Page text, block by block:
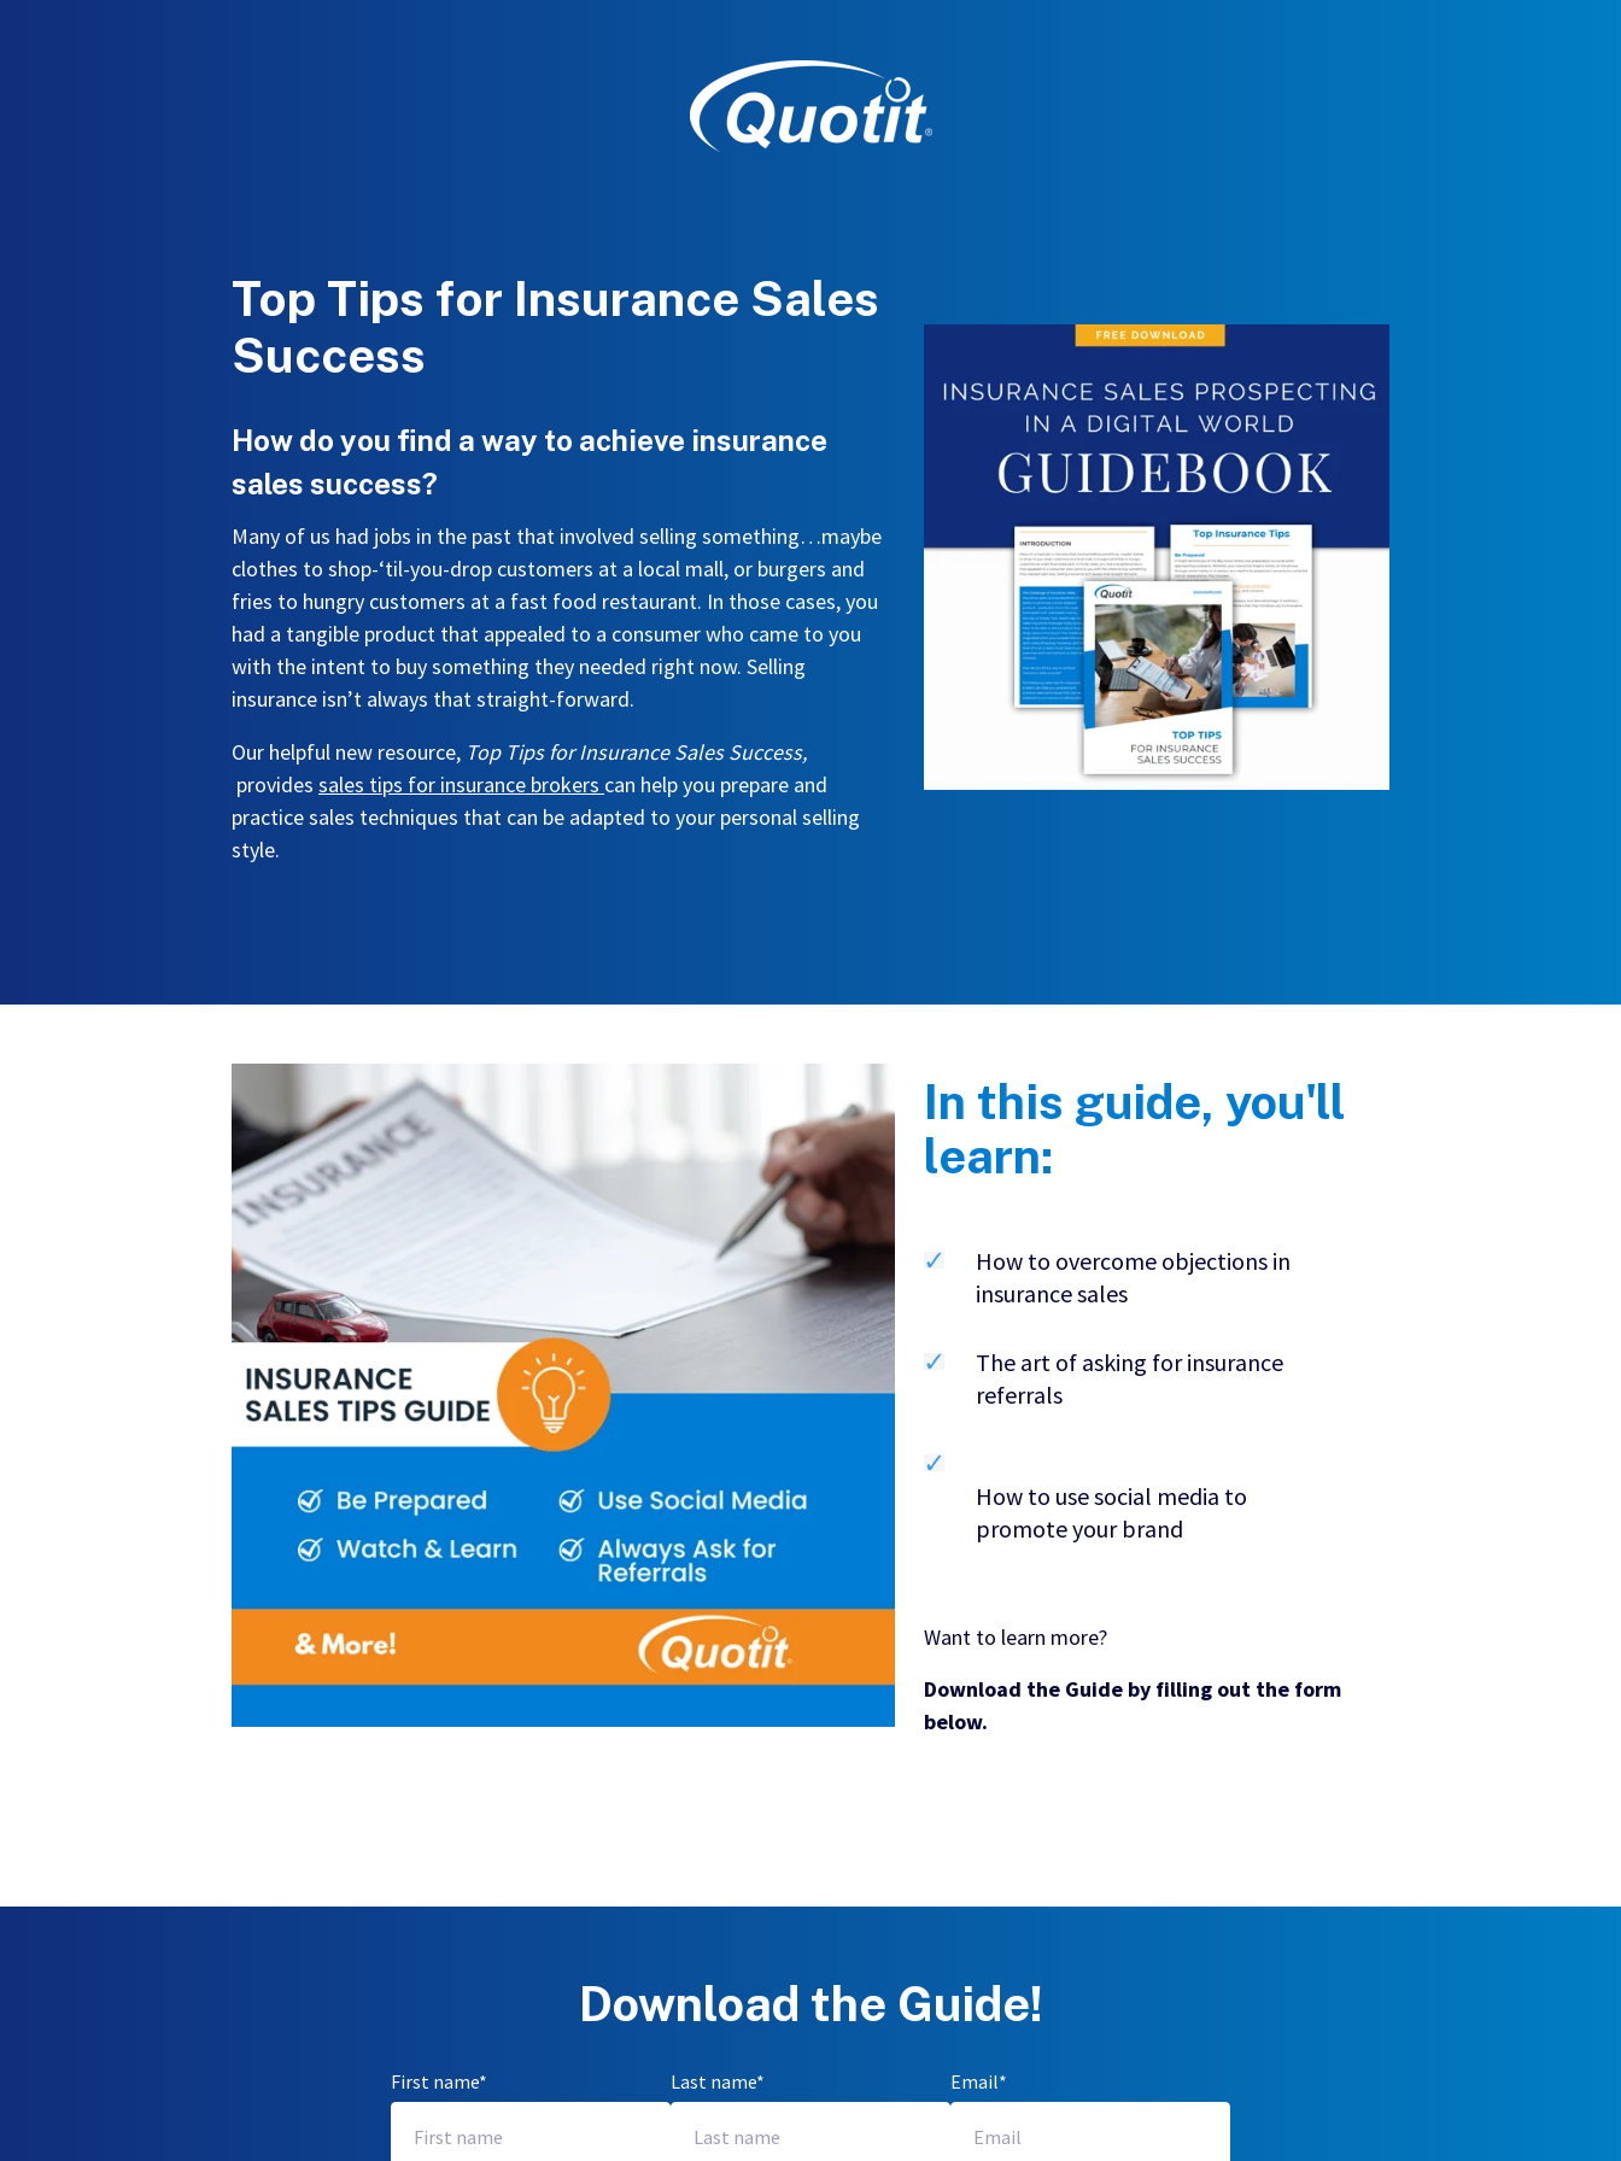
Top Tips for Insurance Sales
Success
How do you find a way to achieve insurance
sales success?
Many of us had jobs in the past that involved selling something…maybe
clothes to shop-‘til-you-drop customers at a local mall, or burgers and
fries to hungry customers at a fast food restaurant. In those cases, you
had a tangible product that appealed to a consumer who came to you
with the intent to buy something they needed right now. Selling
insurance isn’t always that straight-forward.
Our helpful new resource, Top Tips for Insurance Sales Success,
provides sales tips for insurance brokers can help you prepare and
practice sales techniques that can be adapted to your personal selling
style.
In this guide, you'll
learn:
How to overcome objections in
insurance sales
The art of asking for insurance
referrals
How to use social media to
promote your brand
Want to learn more?
Download the Guide by filling out the form
below.
Download the Guide!
First name* Last name* Email*